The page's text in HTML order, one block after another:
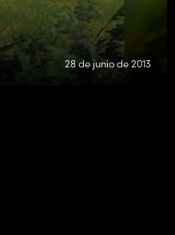
28 de junio de 2013